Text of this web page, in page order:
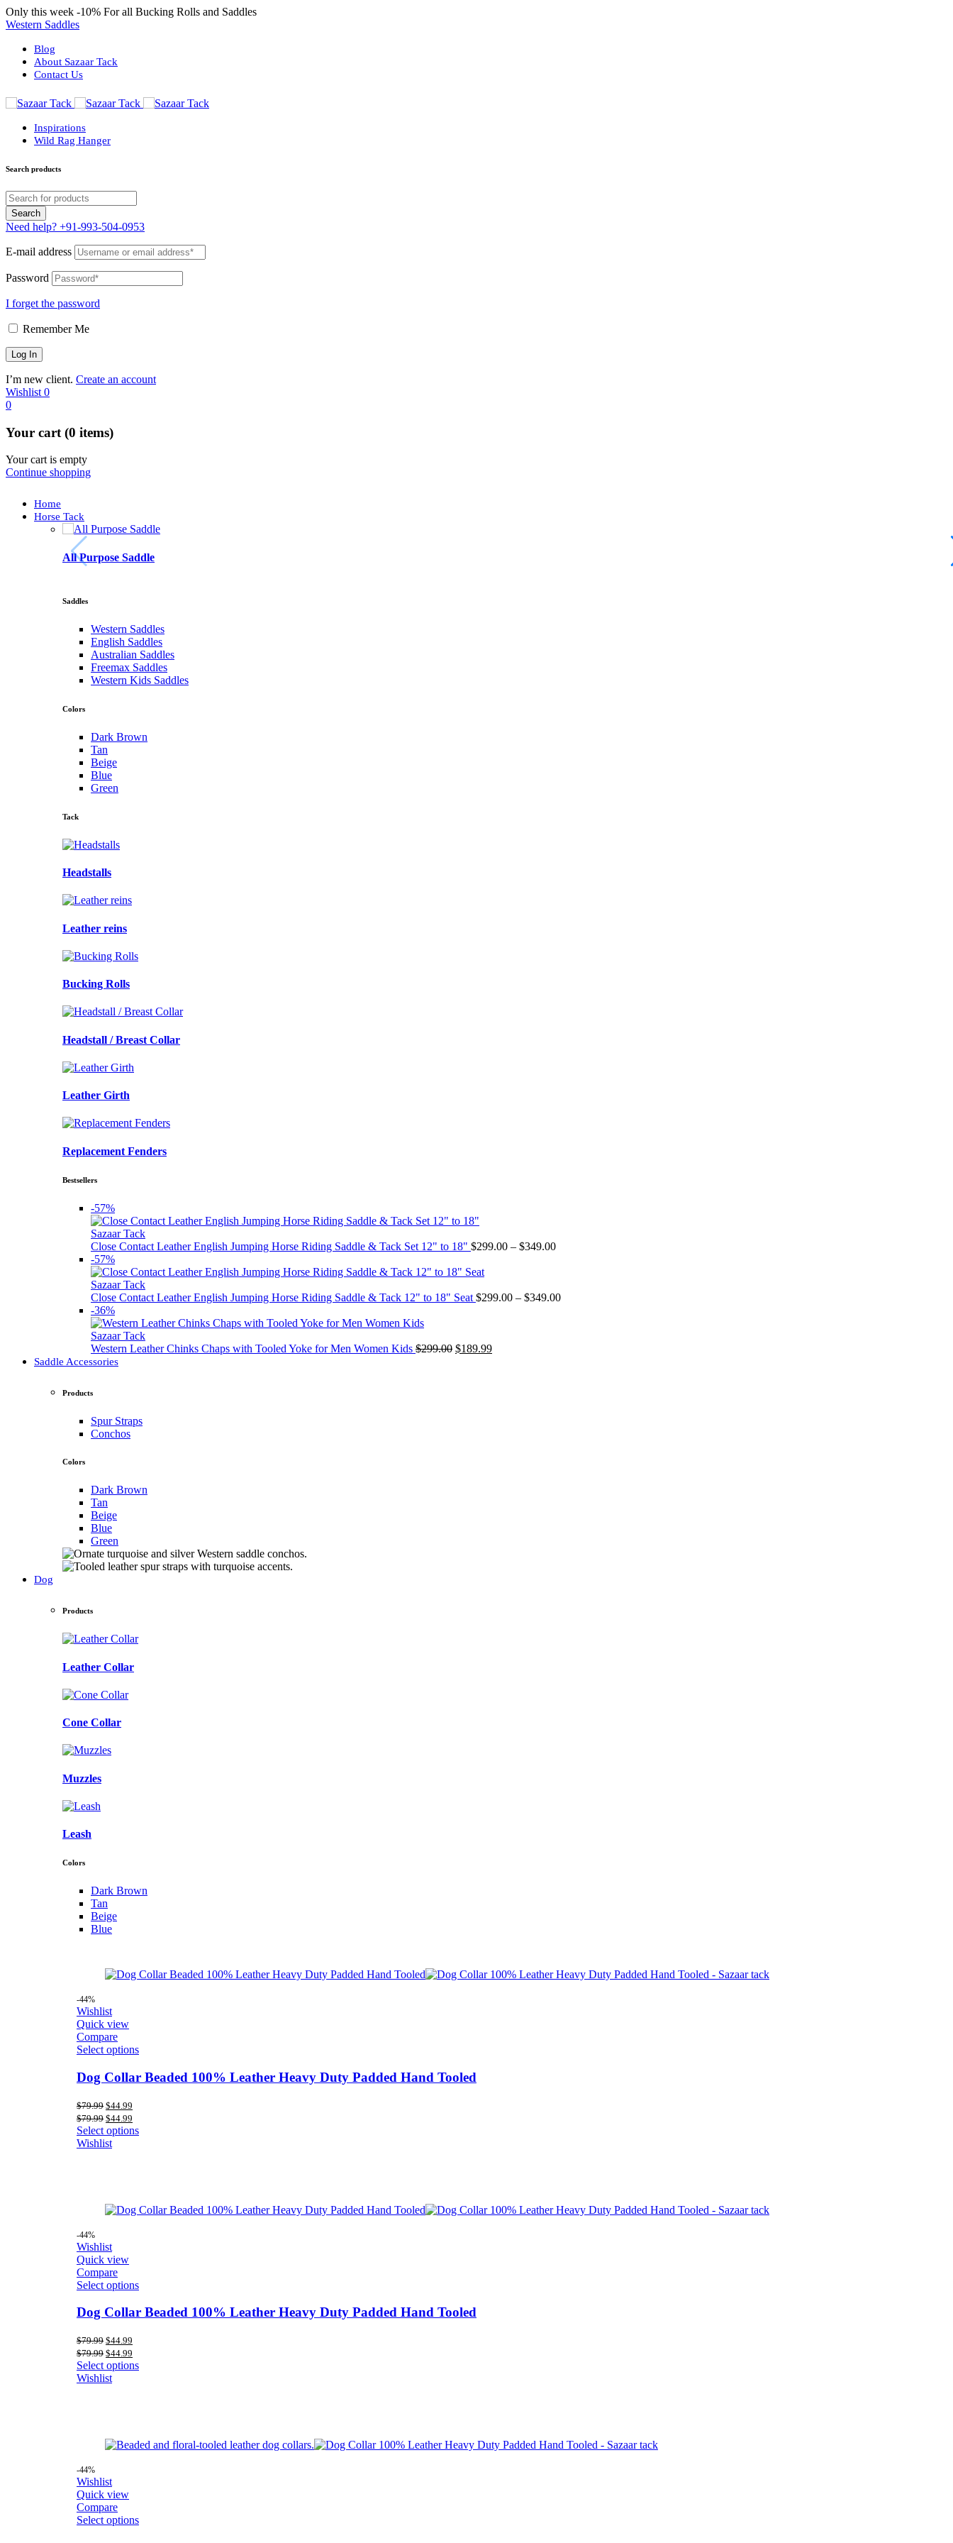
Only this week -10% For all Bucking Rolls and Saddles
Western Saddles
Blog
About Sazaar Tack
Contact Us
Inspirations
Wild Rag Hanger
Search products
Need help? +91-993-504-0953
E-mail address
Password
I forget the password
Remember Me
I’m new client. Create an account
Wishlist 0
0
Your cart (0 items)
Your cart is empty
Continue shopping
Home
Horse Tack
All Purpose Saddle
Saddles
Western Saddles
English Saddles
Australian Saddles
Freemax Saddles
Western Kids Saddles
Colors
Dark Brown
Tan
Beige
Blue
Green
Tack
Headstalls
Leather reins
Bucking Rolls
Headstall / Breast Collar
Leather Girth
Replacement Fenders
Bestsellers
-57%
Sazaar Tack
Close Contact Leather English Jumping Horse Riding Saddle & Tack Set 12" to 18" $299.00 – $349.00Price
$349.00
-57%
Sazaar Tack
Close Contact Leather English Jumping Horse Riding Saddle & Tack 12" to 18" Seat $299.00 – $349.00Price
-36%
Sazaar Tack
Western Leather Chinks Chaps with Tooled Yoke for Men Women Kids $299.00 Original
$189.99Current
Saddle Accessories
Products
Spur Straps
Conchos
Colors
Dark Brown
Tan
Beige
Blue
Green
Dog
Products
Leather Collar
Cone Collar
Muzzles
Leash
Colors
Dark Brown
Tan
Beige
Blue
-44%
Wishlist
Quick view
Compare
Select options
Dog Collar Beaded 100% Leather Heavy Duty Padded Hand Tooled
$79.99 Original
price
was:
$79.99.
$44.99
is:
$44.99.
$79.99 Original
price
was:
$79.99.
$44.99
price
is:
Select options
Wishlist
-44%
Wishlist
Quick view
Compare
Select options
Dog Collar Beaded 100% Leather Heavy Duty Padded Hand Tooled
$79.99 Original
price
was:
$79.99.
$44.99
is:
$44.99.
$79.99 Original
price
was:
$79.99.
$44.99
price
is:
Select options
Wishlist
-44%
Wishlist
Quick view
Compare
Select options